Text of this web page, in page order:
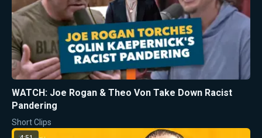
WATCH: Joe Rogan & Theo Von Take Down Racist
Pandering
Short Clips